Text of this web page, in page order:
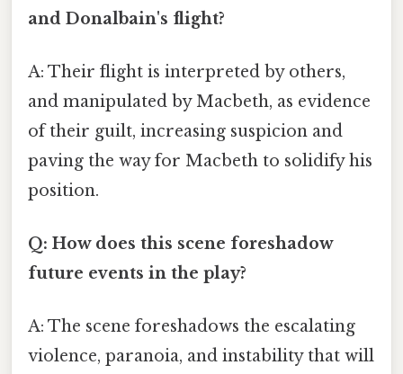
and Donalbain's flight?
A: Their flight is interpreted by others,
and manipulated by Macbeth, as evidence
of their guilt, increasing suspicion and
paving the way for Macbeth to solidify his
position.
Q: How does this scene foreshadow
future events in the play?
A: The scene foreshadows the escalating
violence, paranoia, and instability that will